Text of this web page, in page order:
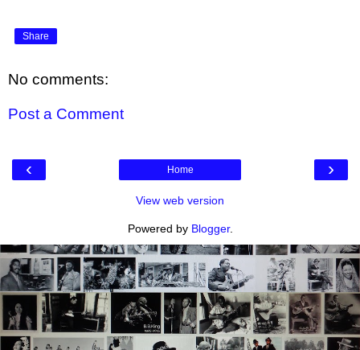
Share
No comments:
Post a Comment
‹ ›
Home
View web version
Powered by Blogger.